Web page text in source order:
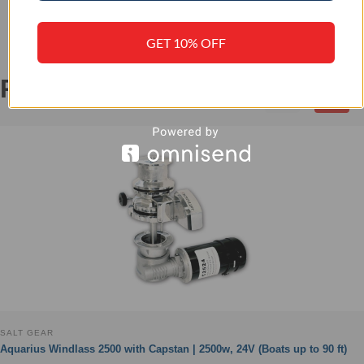
RELATED PRODUCTS
SALT GEAR
Aquarius Windlass 2500 with Capstan | 2500w, 24V (Boats up to 90 ft)
GET 10% OFF